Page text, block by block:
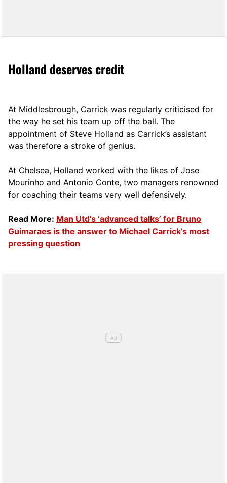
Holland deserves credit
At Middlesbrough, Carrick was regularly criticised for
the way he set his team up off the ball. The
appointment of Steve Holland as Carrick’s assistant
was therefore a stroke of genius.
At Chelsea, Holland worked with the likes of Jose
Mourinho and Antonio Conte, two managers renowned
for coaching their teams very well defensively.
Read More: Man Utd’s ‘advanced talks’ for Bruno
Guimaraes is the answer to Michael Carrick’s most
pressing question